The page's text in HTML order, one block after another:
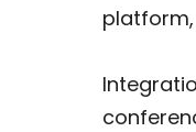
platform,